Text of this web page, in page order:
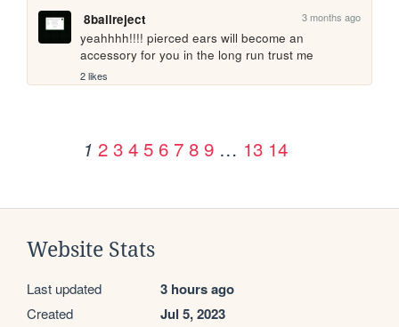
8ballreject 3 months ago
yeahhhh!!!! pierced ears will become an
accessory for you in the long run trust me
2 likes
1 2 3 4 5 6 7 8 9 … 13 14
Website Stats
Last updated 3 hours ago
Created Jul 5, 2023